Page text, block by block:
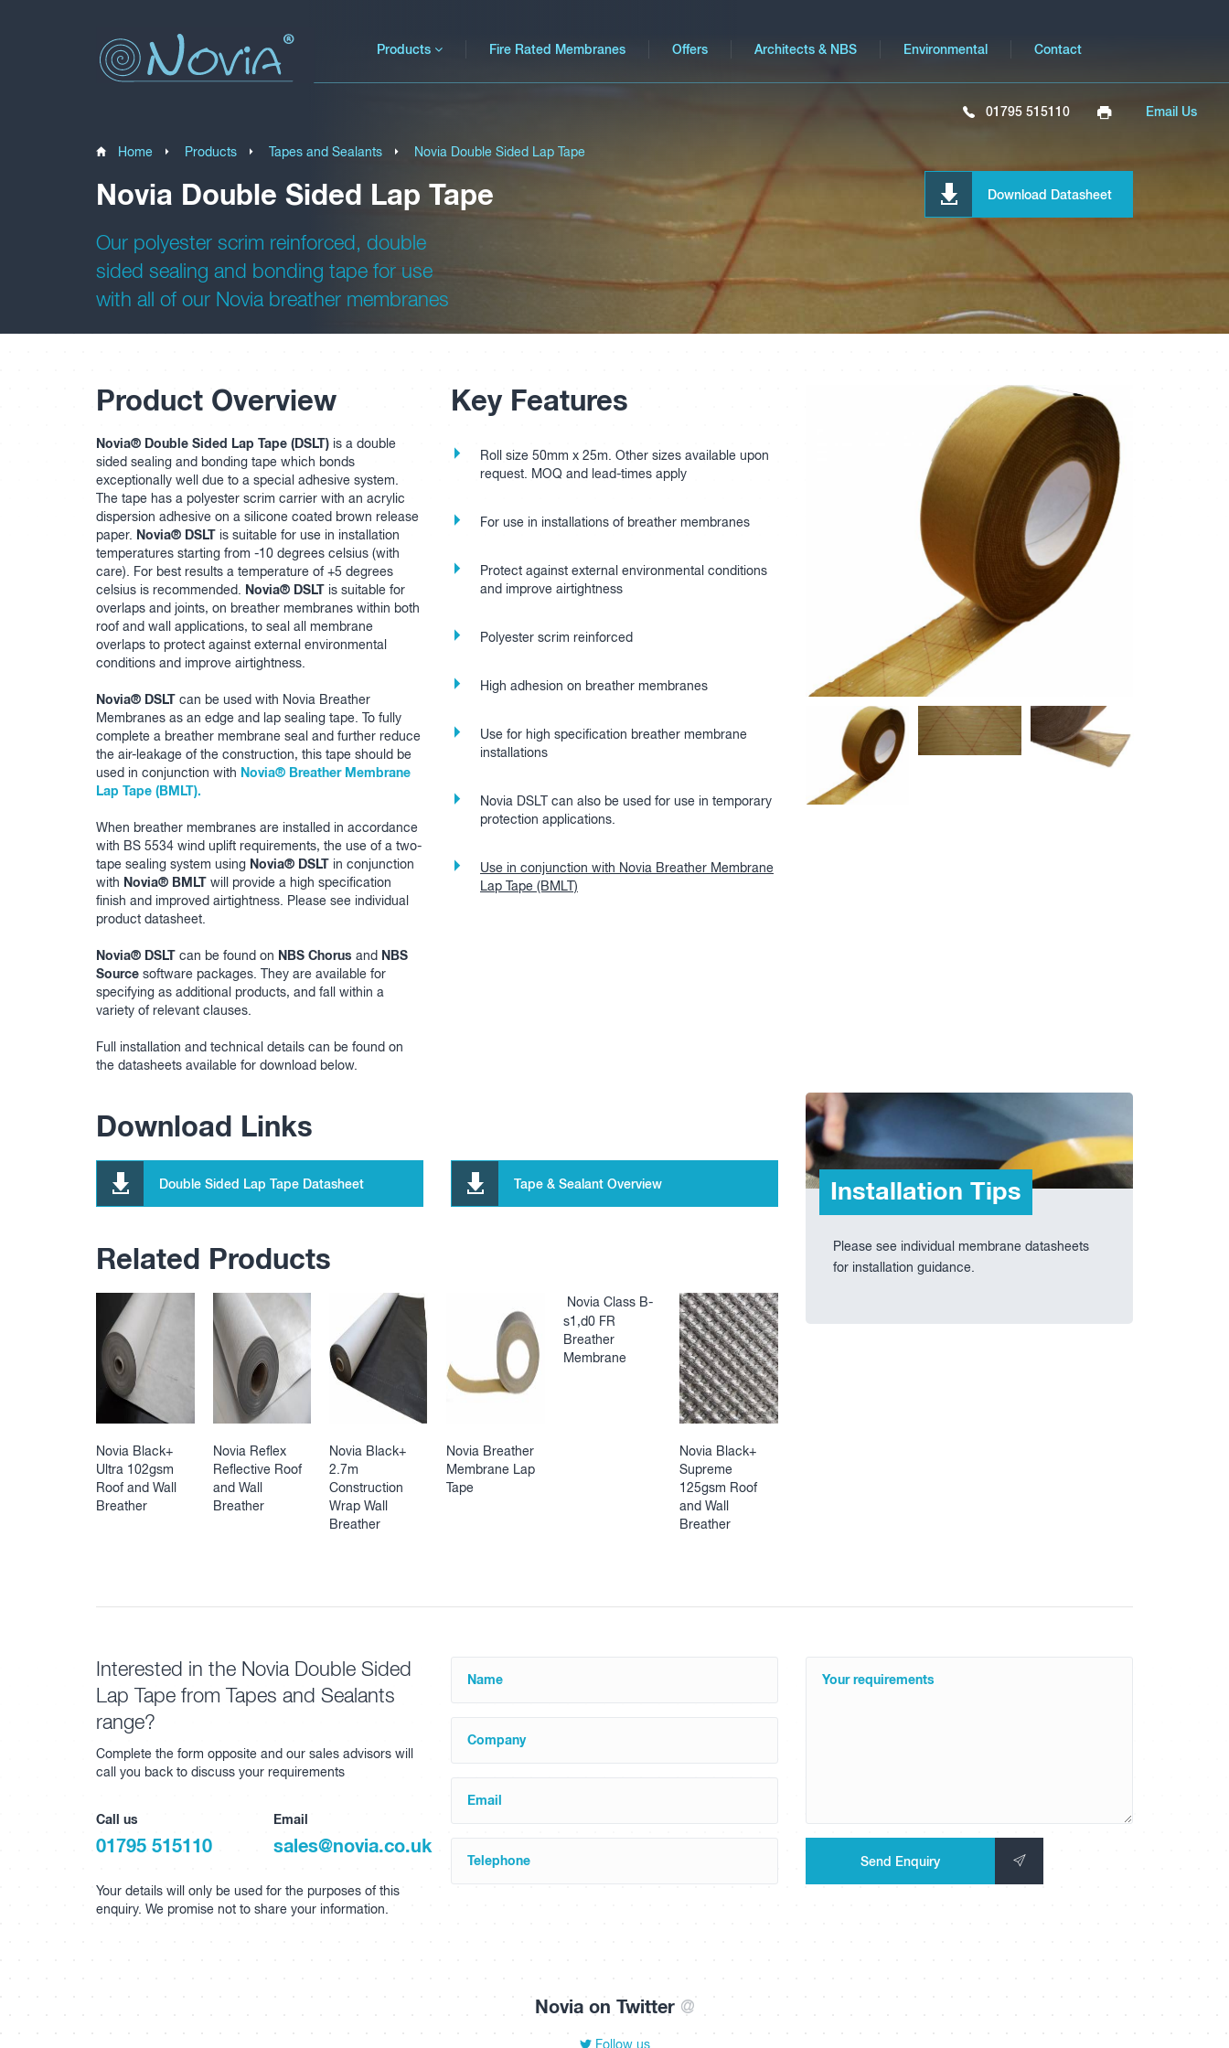
Products Fire Rated Membranes Offers Architects & NBS Environmental Contact
01795 515110 Email Us
Home Products Tapes and Sealants Novia Double Sided Lap Tape
Novia Double Sided Lap Tape
Our polyester scrim reinforced, double
sided sealing and bonding tape for use
with all of our Novia breather membranes
Download Datasheet
Product Overview
Novia® Double Sided Lap Tape (DSLT) is a double
sided sealing and bonding tape which bonds
exceptionally well due to a special adhesive system.
The tape has a polyester scrim carrier with an acrylic
dispersion adhesive on a silicone coated brown release
paper. Novia® DSLT is suitable for use in installation
temperatures starting from -10 degrees celsius (with
care). For best results a temperature of +5 degrees
celsius is recommended. Novia® DSLT is suitable for
overlaps and joints, on breather membranes within both
roof and wall applications, to seal all membrane
overlaps to protect against external environmental
conditions and improve airtightness.
Novia® DSLT can be used with Novia Breather
Membranes as an edge and lap sealing tape. To fully
complete a breather membrane seal and further reduce
the air-leakage of the construction, this tape should be
used in conjunction with Novia® Breather Membrane
Lap Tape (BMLT).
When breather membranes are installed in accordance
with BS 5534 wind uplift requirements, the use of a two-
tape sealing system using Novia® DSLT in conjunction
with Novia® BMLT will provide a high specification
finish and improved airtightness. Please see individual
product datasheet.
Novia® DSLT can be found on NBS Chorus and NBS
Source software packages. They are available for
specifying as additional products, and fall within a
variety of relevant clauses.
Full installation and technical details can be found on
the datasheets available for download below.
Key Features
Roll size 50mm x 25m. Other sizes available upon
request. MOQ and lead-times apply
For use in installations of breather membranes
Protect against external environmental conditions
and improve airtightness
Polyester scrim reinforced
High adhesion on breather membranes
Use for high specification breather membrane
installations
Novia DSLT can also be used for use in temporary
protection applications.
Use in conjunction with Novia Breather Membrane
Lap Tape (BMLT)
Download Links
Double Sided Lap Tape Datasheet Tape & Sealant Overview
Related Products
Novia Black+
Ultra 102gsm
Roof and Wall
Breather
Novia Reflex
Reflective Roof
and Wall
Breather
Novia Black+
2.7m
Construction
Wrap Wall
Breather
Novia Breather
Membrane Lap
Tape
Novia Class B-
s1,d0 FR
Breather
Membrane
Novia Black+
Supreme
125gsm Roof
and Wall
Breather
Installation Tips
Please see individual membrane datasheets
for installation guidance.
Interested in the Novia Double Sided
Lap Tape from Tapes and Sealants
range?
Complete the form opposite and our sales advisors will
call you back to discuss your requirements
Call us
01795 515110
Email
sales@novia.co.uk
Your details will only be used for the purposes of this
enquiry. We promise not to share your information.
Name
Company
Email
Telephone
Your requirements
Send Enquiry
Novia on Twitter @
Follow us